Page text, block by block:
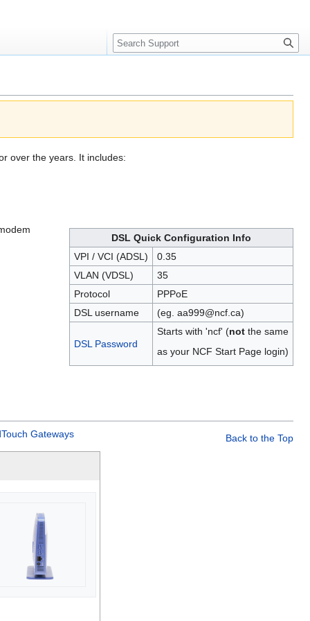
over the years. It includes:
DSL Quick Configuration Info
VPI / VCI (ADSL)
0.35
VLAN (VDSL)
35
Protocol
PPPoE
DSL username
(eg. aa999@ncf.ca)
DSL Password
Starts with 'ncf' (notthe same
as your NCF Start Page login)
Back to the Top
Gateways
Search